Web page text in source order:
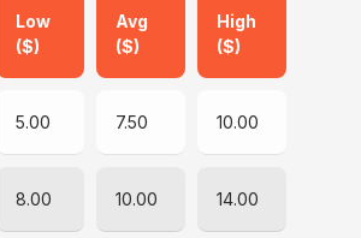
Low
($)
Avg
($)
High
($)
5.00 7.50 10.00
8.00 10.00 14.00